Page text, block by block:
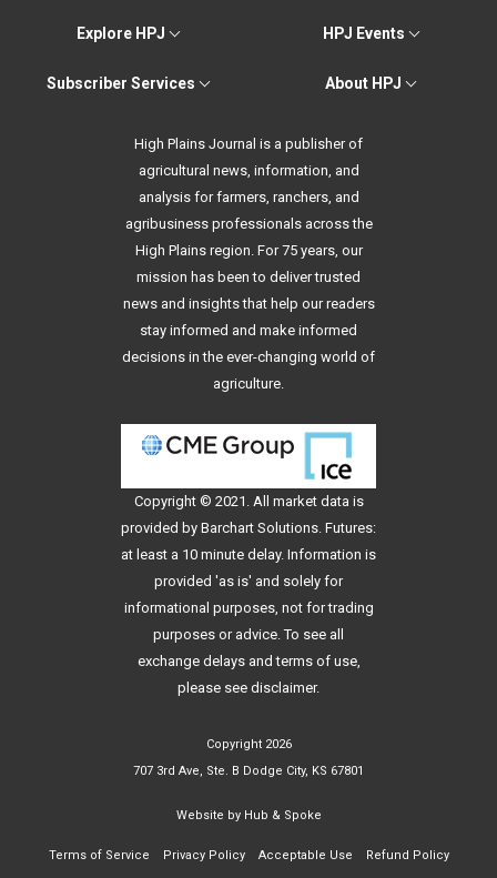
Explore HPJ HPJ Events
Subscriber Services About HPJ
High Plains Journal is a publisher of
agricultural news, information, and
analysis for farmers, ranchers, and
agribusiness professionals across the
High Plains region. For 75 years, our
mission has been to deliver trusted
news and insights that help our readers
stay informed and make informed
decisions in the ever-changing world of
agriculture.
Copyright © 2021. All market data is
provided by Barchart Solutions. Futures:
at least a 10 minute delay. Information is
provided 'as is' and solely for
informational purposes, not for trading
purposes or advice. To see all
exchange delays and terms of use,
please see disclaimer.
Copyright 2026
707 3rd Ave, Ste. B Dodge City, KS 67801
Website by Hub & Spoke
Terms of Service Privacy Policy Acceptable Use Refund Policy